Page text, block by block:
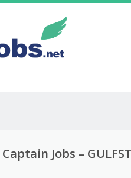
Jobs –